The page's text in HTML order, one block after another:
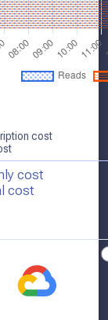
cost
cost
cost